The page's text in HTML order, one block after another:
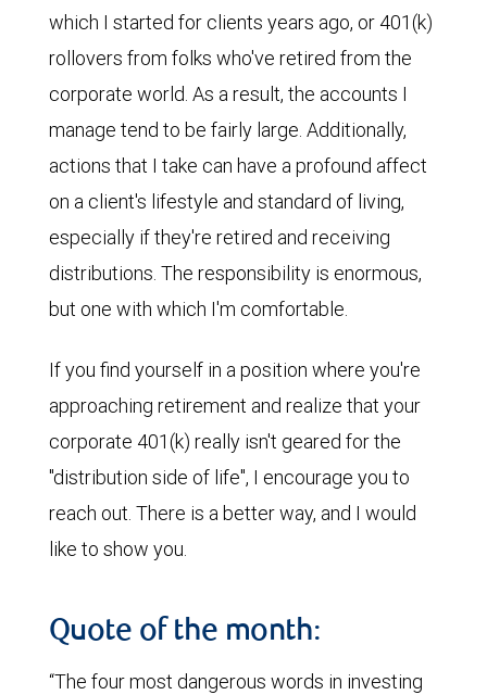
which I started for clients years ago, or 401(k)
rollovers from folks who've retired from the
corporate world. As a result, the accounts I
manage tend to be fairly large. Additionally,
actions that I take can have a profound affect
on a client's lifestyle and standard of living,
especially if they're retired and receiving
distributions. The responsibility is enormous,
but one with which I'm comfortable.
If you find yourself in a position where you're
approaching retirement and realize that your
corporate 401(k) really isn't geared for the
"distribution side of life", I encourage you to
reach out. There is a better way, and I would
like to show you.
Quote of the month:
“The four most dangerous words in investing